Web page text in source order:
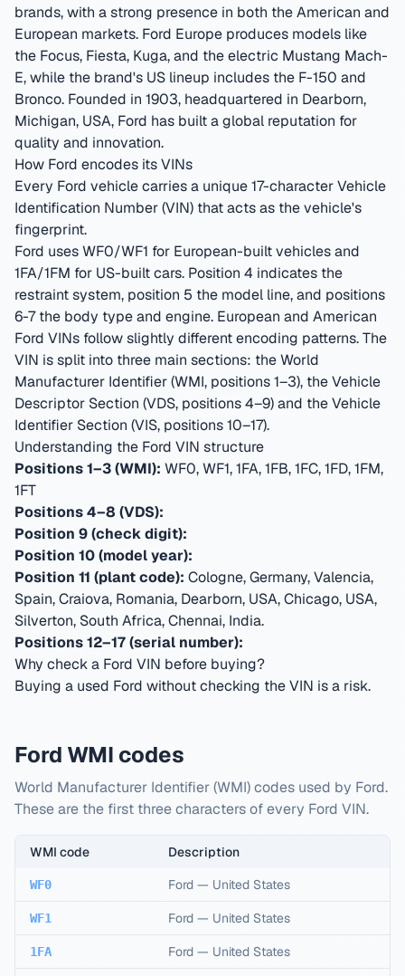
brands, with a strong presence in both the American and
European markets. Ford Europe produces models like
the Focus, Fiesta, Kuga, and the electric Mustang Mach-
E, while the brand's US lineup includes the F-150 and
Bronco. Founded in 1903, headquartered in Dearborn,
Michigan, USA, Ford has built a global reputation for
quality and innovation.
How Ford encodes its VINs
Every Ford vehicle carries a unique 17-character Vehicle
Identification Number (VIN) that acts as the vehicle's
fingerprint.
Ford uses WF0/WF1 for European-built vehicles and
1FA/1FM for US-built cars. Position 4 indicates the
restraint system, position 5 the model line, and positions
6-7 the body type and engine. European and American
Ford VINs follow slightly different encoding patterns.The
VIN is split into three main sections: the World
Manufacturer Identifier (WMI, positions 1–3), the Vehicle
Descriptor Section (VDS, positions 4–9) and the Vehicle
Identifier Section (VIS, positions 10–17).
Understanding the Ford VIN structure
Positions 1–3 (WMI): WF0, WF1, 1FA, 1FB, 1FC, 1FD, 1FM,
1FT
Positions 4–8 (VDS):
Position 9 (check digit):
Position 10 (model year):
Position 11 (plant code): Cologne, Germany, Valencia,
Spain, Craiova, Romania, Dearborn, USA, Chicago, USA,
Silverton, South Africa, Chennai, India.
Positions 12–17 (serial number):
Why check a Ford VIN before buying?
Buying a used Ford without checking the VIN is a risk.
Ford WMI codes
World Manufacturer Identifier (WMI) codes used by Ford.
These are the first three characters of every Ford VIN.
WMI code Description
WF0 Ford — United States
WF1 Ford — United States
1FA Ford — United States